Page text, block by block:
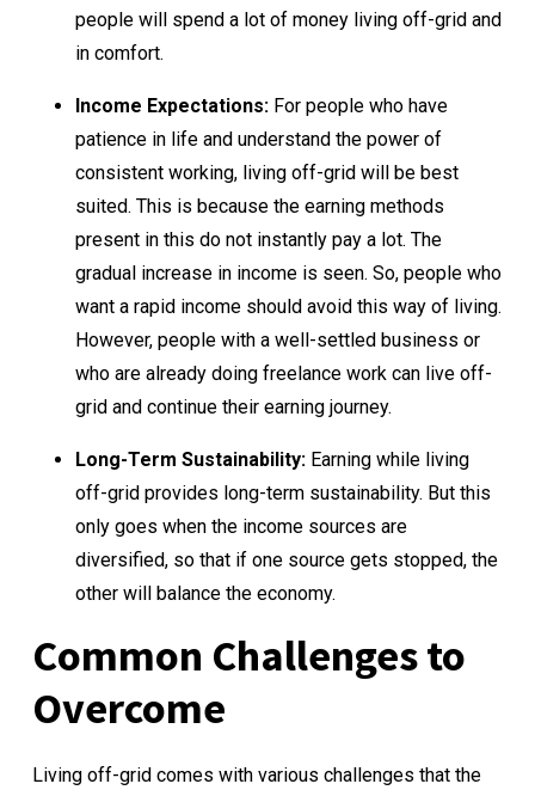
people will spend a lot of money living off-grid and
in comfort.
Income Expectations: For people who have
patience in life and understand the power of
consistent working, living off-grid will be best
suited. This is because the earning methods
present in this do not instantly pay a lot. The
gradual increase in income is seen. So, people who
want a rapid income should avoid this way of living.
However, people with a well-settled business or
who are already doing freelance work can live off-
grid and continue their earning journey.
Long-Term Sustainability: Earning while living
off-grid provides long-term sustainability. But this
only goes when the income sources are
diversified, so that if one source gets stopped, the
other will balance the economy.
Common Challenges to
Overcome
Living off-grid comes with various challenges that the